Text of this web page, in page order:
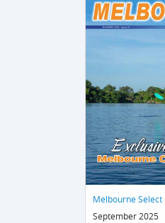
Melbourne Select
September 2025